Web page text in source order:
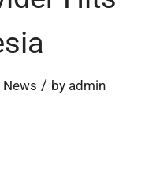
News / by admin